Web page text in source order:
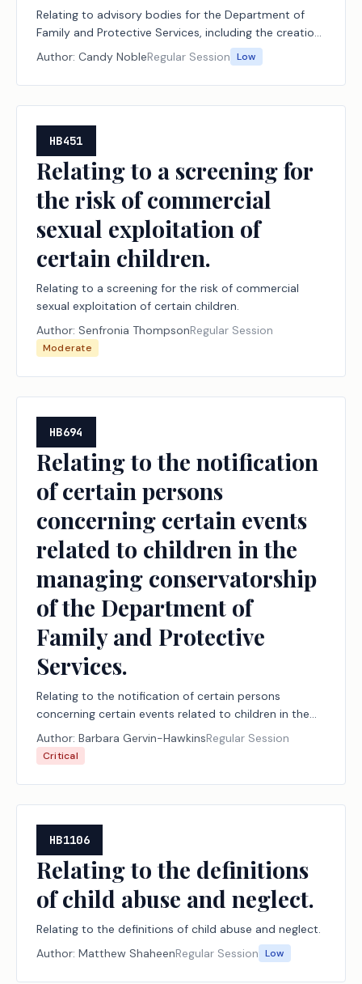
Relating to advisory bodies for the Department of
Family and Protective Services, including the creation
of the child protective investigations advisory
committee and the abolition of the Family and
Protective Services Council.
Author: Candy NobleRegular Session Low
HB451
Relating to a screening for
the risk of commercial
sexual exploitation of
certain children.
Relating to a screening for the risk of commercial
sexual exploitation of certain children.
Author: Senfronia ThompsonRegular Session
Moderate
HB694
Relating to the notification
of certain persons
concerning certain events
related to children in the
managing conservatorship
of the Department of
Family and Protective
Services.
Relating to the notification of certain persons
concerning certain events related to children in the
managing conservatorship of the Department of
Family and Protective Services.
Author: Barbara Gervin-HawkinsRegular Session
Critical
HB1106
Relating to the definitions
of child abuse and neglect.
Relating to the definitions of child abuse and neglect.
Author: Matthew ShaheenRegular Session Low